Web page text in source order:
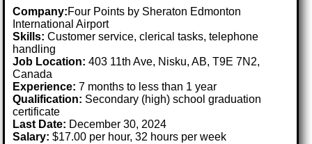
Company:Four Points by Sheraton Edmonton
International Airport
Skills: Customer service, clerical tasks, telephone
handling
Job Location:403 11th Ave, Nisku, AB, T9E 7N2,
Canada
Experience: 7 months to less than 1 year
Qualification: Secondary (high) school graduation
certificate
Last Date: December 30, 2024
Salary: $17.00 per hour, 32 hours per week